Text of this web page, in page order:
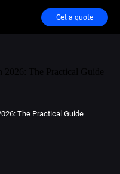
Get a quote
The Practical Guide